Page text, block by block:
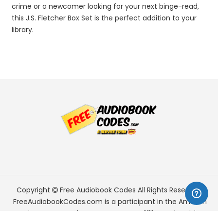
crime or a newcomer looking for your next binge-read,
this J.S. Fletcher Box Set is the perfect addition to your
library.
Copyright Free Audiobook Codes All Rights Reserved.
FreeAudiobookCodes.com is a participant in the Amazon
Services LLC Associates Program, an affiliate advertising